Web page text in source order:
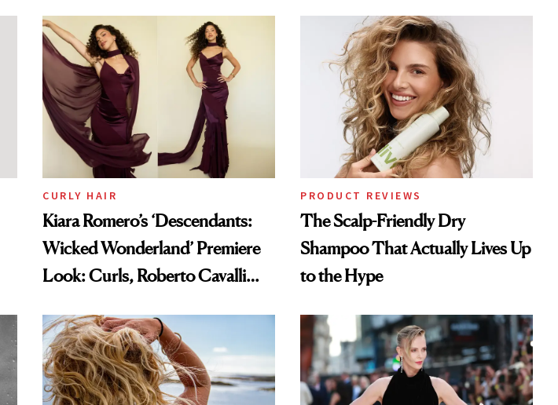
CURLY HAIR
Kiara Romero’s ‘Descendants:
Wicked Wonderland’ Premiere
Look: Curls, Roberto Cavalli
PRODUCT REVIEWS
The Scalp-Friendly Dry
Shampoo That Actually Lives Up
to the Hype